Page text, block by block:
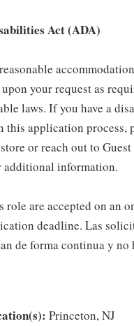
Act (ADA)
your request as
laws. If you have a
this application process,
or reach out to
additional information.
are accepted on an
deadline. Las
de forma continua y no
Princeton, NJ